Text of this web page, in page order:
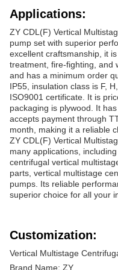
Applications:
ZY CDL(F) Vertical
pump set with superior
excellent craftsmanship, it
treatment, fire-fighting, and
and has a minimum order
IP55, insulation class is F,
ISO9001 certificate. It is
packaging is plywood. It
accepts payment through
month, making it a reliable
ZY CDL(F) Vertical
many applications,
centrifugal vertical
parts, vertical multistage
pumps. Its reliable
superior choice for all your
Customization:
Vertical Multistage
Brand Name: ZY